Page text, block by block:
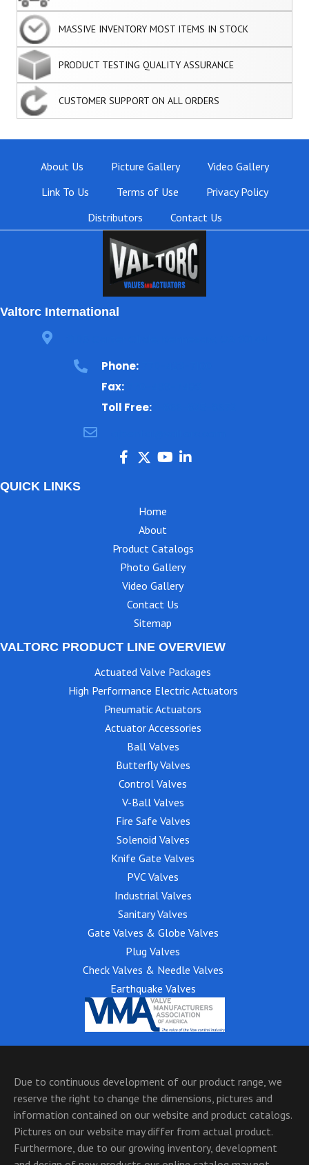
MASSIVE INVENTORY MOST ITEMS IN STOCK
PRODUCT TESTING QUALITY ASSURANCE
CUSTOMER SUPPORT ON ALL ORDERS
About Us Picture Gallery
Video Gallery
Link To Us
Terms of Use
Privacy Policy
Distributors
Contact Us
Valtorc International
Phone:
Fax:
Toll Free:
QUICK LINKS
Home
About
Product Catalogs
Photo Gallery
Video Gallery
Contact Us
Sitemap
VALTORC PRODUCT LINE OVERVIEW
Actuated Valve Packages
High Performance Electric Actuators
Pneumatic Actuators
Actuator Accessories
Ball Valves
Butterfly Valves
Control Valves
V-Ball Valves
Fire Safe Valves
Solenoid Valves
Knife Gate Valves
PVC Valves
Industrial Valves
Sanitary Valves
Gate Valves & Globe Valves
Plug Valves
Check Valves & Needle Valves
Earthquake Valves
Due to continuous development of our product range, we
reserve the right to change the dimensions, pictures and
information contained on our website and product catalogs.
Pictures on our website may differ from actual product.
Furthermore, due to our growing inventory, development